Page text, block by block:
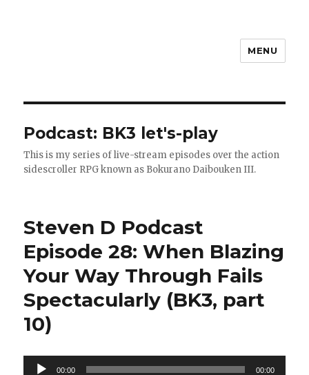
MENU
Podcast: BK3 let's-play
This is my series of live-stream episodes over the action
sidescroller RPG known as Bokurano Daibouken III.
Steven D Podcast
Episode 28: When Blazing
Your Way Through Fails
Spectacularly (BK3, part
10)
Audio
00:00 00:00